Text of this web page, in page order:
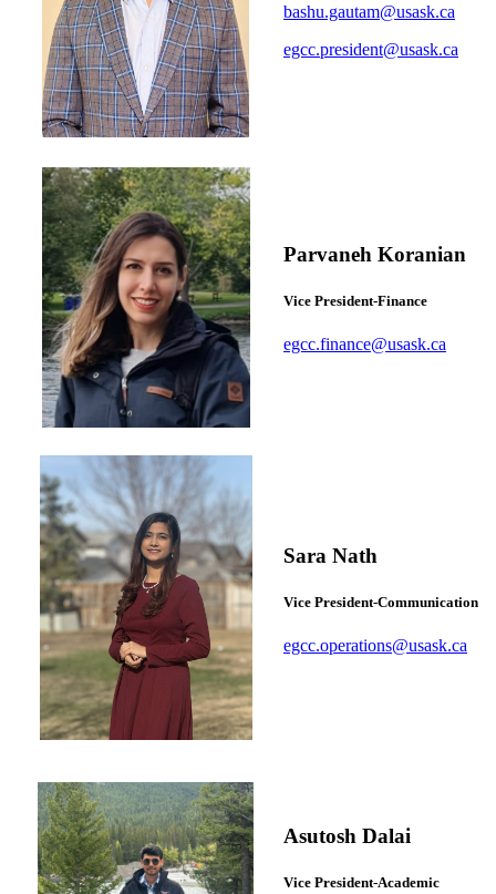
bashu.gautam@usask.ca
egcc.president@usask.ca
Parvaneh Koranian
Vice President-Finance
egcc.finance@usask.ca
Sara Nath
Vice President-Communication
egcc.operations@usask.ca
Asutosh Dalai
Vice President-Academic